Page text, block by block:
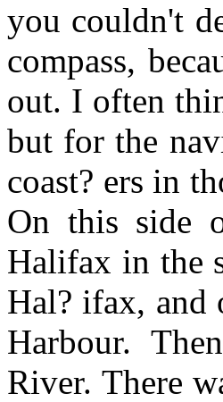
you couldn't
compass,
out. I often
but for the
coast? ers in
On this side
Halifax in the
Hal? ifax, and
Harbour.
River. There